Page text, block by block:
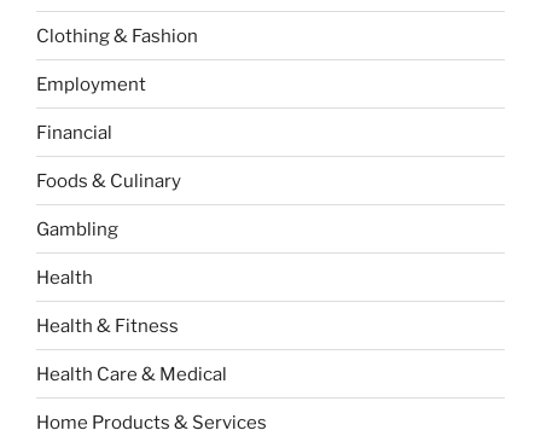
Clothing & Fashion
Employment
Financial
Foods & Culinary
Gambling
Health
Health & Fitness
Health Care & Medical
Home Products & Services